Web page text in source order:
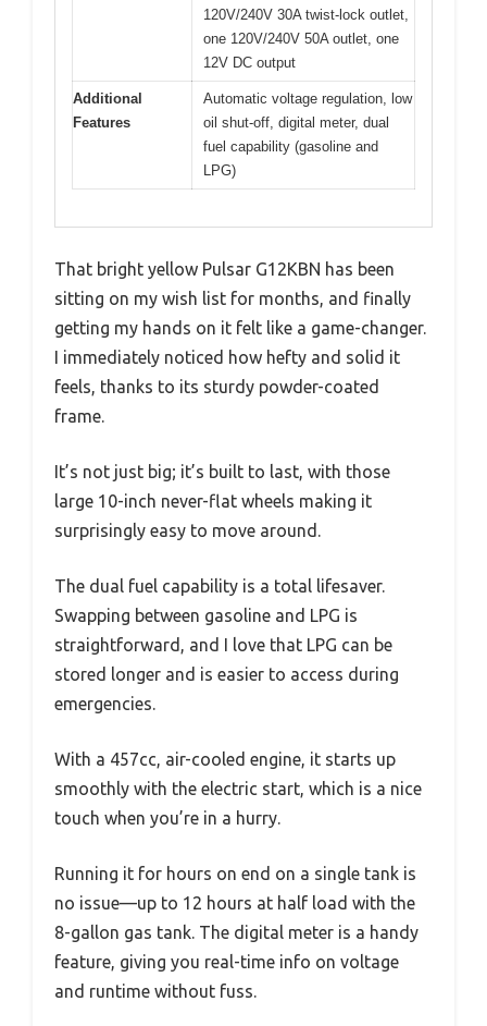
120V/240V 30A twist-lock outlet,
one 120V/240V 50A outlet, one
12V DC output
Additional
Features
Automatic voltage regulation, low
oil shut-off, digital meter, dual
fuel capability (gasoline and
LPG)
That bright yellow Pulsar G12KBN has been
sitting on my wish list for months, and finally
getting my hands on it felt like a game-changer.
I immediately noticed how hefty and solid it
feels, thanks to its sturdy powder-coated
frame.
It’s not just big; it’s built to last, with those
large 10-inch never-flat wheels making it
surprisingly easy to move around.
The dual fuel capability is a total lifesaver.
Swapping between gasoline and LPG is
straightforward, and I love that LPG can be
stored longer and is easier to access during
emergencies.
With a 457cc, air-cooled engine, it starts up
smoothly with the electric start, which is a nice
touch when you’re in a hurry.
Running it for hours on end on a single tank is
no issue—up to 12 hours at half load with the
8-gallon gas tank. The digital meter is a handy
feature, giving you real-time info on voltage
and runtime without fuss.